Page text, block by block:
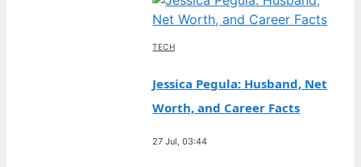
TECH
Jessica Pegula: Husband, Net
Worth, and Career Facts
27 Jul, 03:44